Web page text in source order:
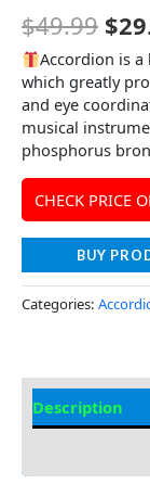
$49.99 $
Accordion is
which greatly
and eye
musical
phosphorus
CHECK PRICE
BUY
Categories:
Description